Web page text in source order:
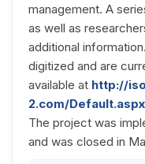
management. A
as well as
additional
digitized and are
available at http://
2.com/Default.aspx
The project was
and was closed in